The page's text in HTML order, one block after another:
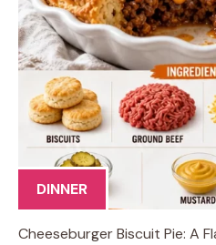
DINNER
Cheeseburger Biscuit Pie: A